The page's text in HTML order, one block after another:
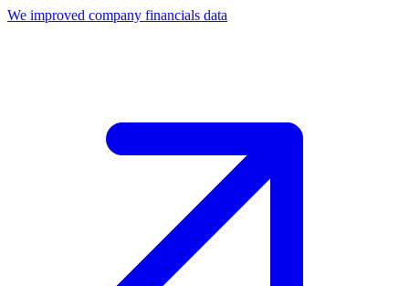
We improved company financials data